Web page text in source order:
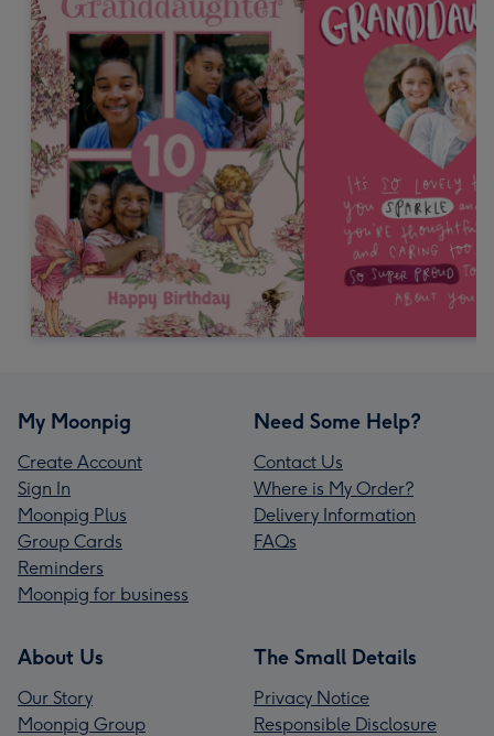
My Moonpig
Create Account
Sign In
Moonpig Plus
Group Cards
Reminders
Moonpig for business
Need Some Help?
Contact Us
Where is My Order?
Delivery Information
FAQs
About Us
Our Story
Moonpig Group
The Small Details
Privacy Notice
Responsible Disclosure